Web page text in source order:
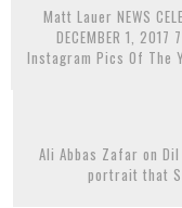
Matt Lauer NEWS
DECEMBER 1,
Instagram Pics Of The
Ali Abbas Zafar on
portrait that